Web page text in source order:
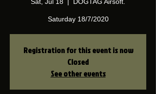
Saturday 18/7/2020
Registration for this event is now
Closed
See other events